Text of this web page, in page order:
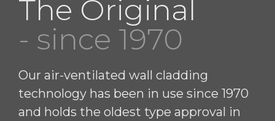
The Original
- since 1970
Our air-ventilated wall cladding
technology has been in use since 1970
and holds the oldest type approval in